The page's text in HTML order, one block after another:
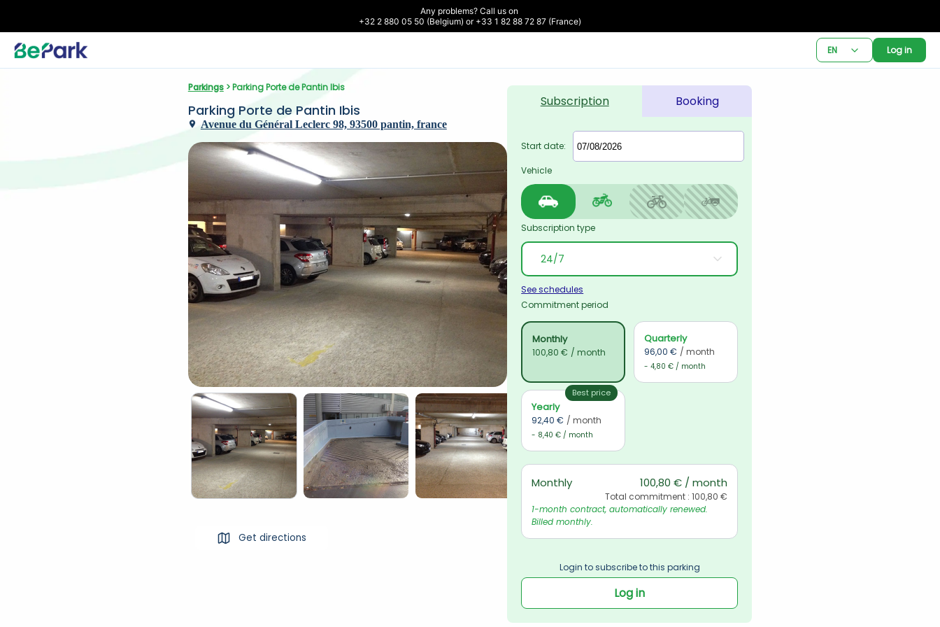
Any problems? Call us on
+32 2 880 05 50 (Belgium) or +33 1 82 88 72 87 (France)
EN Log in
Parkings > Parking Porte de Pantin Ibis
Parking Porte de Pantin Ibis
Avenue du Général Leclerc 98, 93500 pantin, france
Get directions
Subscription Booking
Start date:
Vehicle
Subscription type
See schedules
Commitment period
Monthly
100,80 € / month
Quarterly
96,00 € / month
- 4,80 € / month
Best price
Yearly
92,40 € / month
- 8,40 € / month
Monthly 100,80 € / month
Total commitment : 100,80 €
1-month contract, automatically renewed.
Billed monthly.
Login to subscribe to this parking
Log in